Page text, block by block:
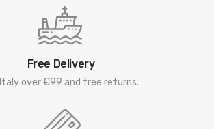
Free Delivery
over €99 and free returns.